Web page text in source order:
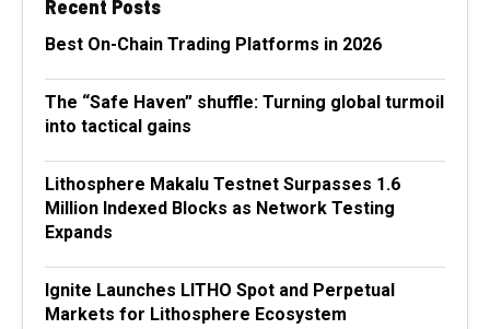
Recent Posts
Best On-Chain Trading Platforms in 2026
The “Safe Haven” shuffle: Turning global turmoil
into tactical gains
Lithosphere Makalu Testnet Surpasses 1.6
Million Indexed Blocks as Network Testing
Expands
Ignite Launches LITHO Spot and Perpetual
Markets for Lithosphere Ecosystem